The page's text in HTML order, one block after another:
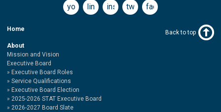
youtubelinkedininstagramtwitterfacebook
Home
About
Mission and Vision
Executive Board
Executive Board Roles
Service Qualifications
Executive Board Election
2025-2026 STAT Executive Board
2026-2027 Board Slate
Back to top